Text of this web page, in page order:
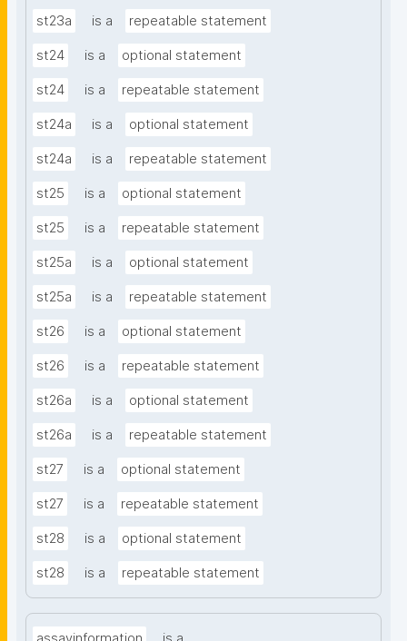
st23a is a repeatable statement
st24 is a optional statement
st24 is a repeatable statement
st24a is a optional statement
st24a is a repeatable statement
st25 is a optional statement
st25 is a repeatable statement
st25a is a optional statement
st25a is a repeatable statement
st26 is a optional statement
st26 is a repeatable statement
st26a is a optional statement
st26a is a repeatable statement
st27 is a optional statement
st27 is a repeatable statement
st28 is a optional statement
st28 is a repeatable statement